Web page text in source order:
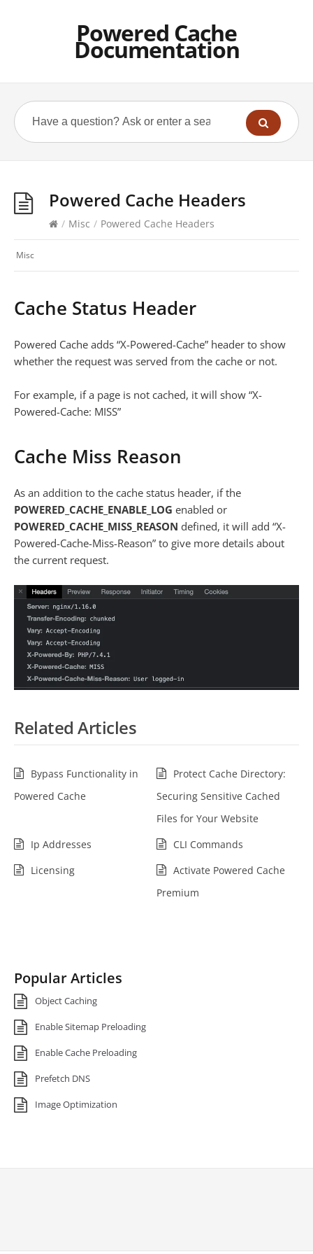
Powered Cache
Documentation
Powered Cache Headers
/ Misc / Powered Cache Headers
Misc
Cache Status Header
Powered Cache adds “X-Powered-Cache” header to show
whether the request was served from the cache or not.
For example, if a page is not cached, it will show “X-
Powered-Cache: MISS”
Cache Miss Reason
As an addition to the cache status header, if the
POWERED_CACHE_ENABLE_LOG enabled or
POWERED_CACHE_MISS_REASON defined, it will add “X-
Powered-Cache-Miss-Reason” to give more details about
the current request.
Related Articles
Bypass Functionality in
Powered Cache
Protect Cache Directory:
Securing Sensitive Cached
Files for Your Website
Ip Addresses
CLI Commands
Licensing
Activate Powered Cache
Premium
Popular Articles
Object Caching
Enable Sitemap Preloading
Enable Cache Preloading
Prefetch DNS
Image Optimization